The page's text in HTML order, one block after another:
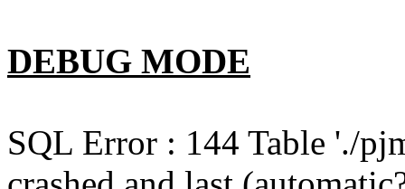
DEBUG MODE
SQL Error : 144 Table './